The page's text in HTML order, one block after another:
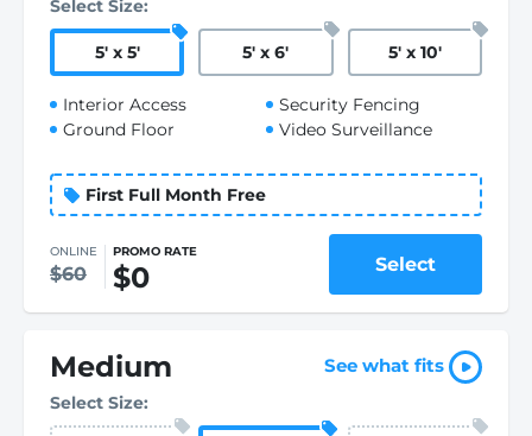
Select Size:
5' x 5' 5' x 6' 5' x 10'
Interior Access
Ground Floor
Security Fencing
Video Surveillance
First Full Month Free
ONLINE
$60
PROMO RATE
$0 Select
Medium See what fits
Select Size: